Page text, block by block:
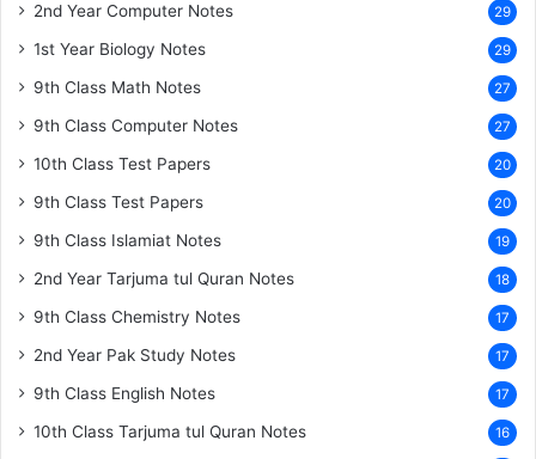
2nd Year Computer Notes 29
1st Year Biology Notes 29
9th Class Math Notes 27
9th Class Computer Notes 27
10th Class Test Papers 20
9th Class Test Papers 20
9th Class Islamiat Notes 19
2nd Year Tarjuma tul Quran Notes 18
9th Class Chemistry Notes 17
2nd Year Pak Study Notes 17
9th Class English Notes 17
10th Class Tarjuma tul Quran Notes 16